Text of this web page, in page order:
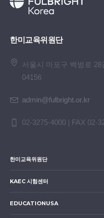
한미교육위원단
서울시 마포구 백범로 28
04156
admin@fulbright.or.kr
02-3275-4000 | FAX 02-
한미교육위원단
KAEC 시험센터
EDUCATIONUSA